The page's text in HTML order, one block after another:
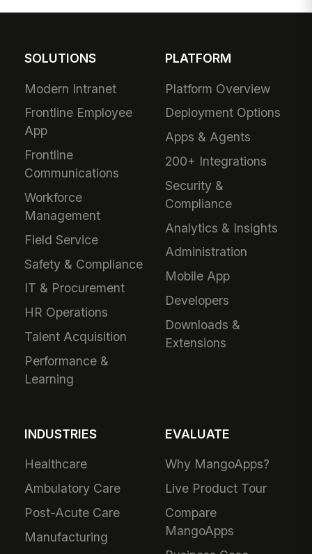
SOLUTIONS
Modern Intranet
Frontline Employee
App
Frontline
Communications
Workforce
Management
Field Service
Safety & Compliance
IT & Procurement
HR Operations
Talent Acquisition
Performance &
Learning
PLATFORM
Platform Overview
Deployment Options
Apps & Agents
200+ Integrations
Security &
Compliance
Analytics & Insights
Administration
Mobile App
Developers
Downloads &
Extensions
INDUSTRIES
Healthcare
Ambulatory Care
Post-Acute Care
Manufacturing
EVALUATE
Why MangoApps?
Live Product Tour
Compare
MangoApps